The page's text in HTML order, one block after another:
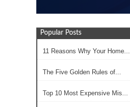
Popular Posts
11 Reasons Why Your Home...
The Five Golden Rules of...
Top 10 Most Expensive Mis...